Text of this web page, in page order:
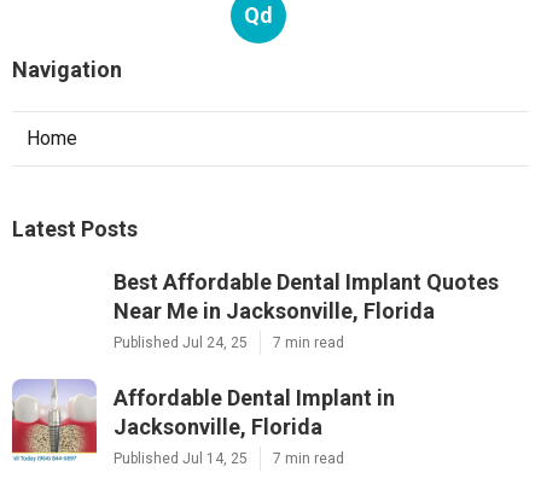
Qd
Navigation
Home
Latest Posts
Best Affordable Dental Implant Quotes
Near Me in Jacksonville, Florida
Published Jul 24, 25 7 min read
Affordable Dental Implant in
Jacksonville, Florida
Published Jul 14, 25 7 min read